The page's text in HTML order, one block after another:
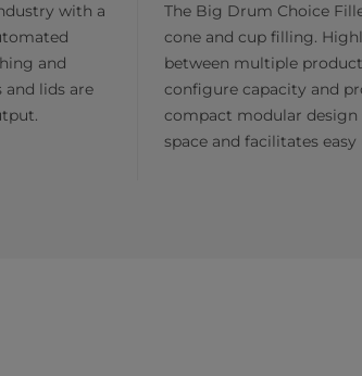
with a
and
lids are
The Big Drum Choice
cone and cup filling.
between multiple
configure capacity and
compact modular design
space and facilitates easy